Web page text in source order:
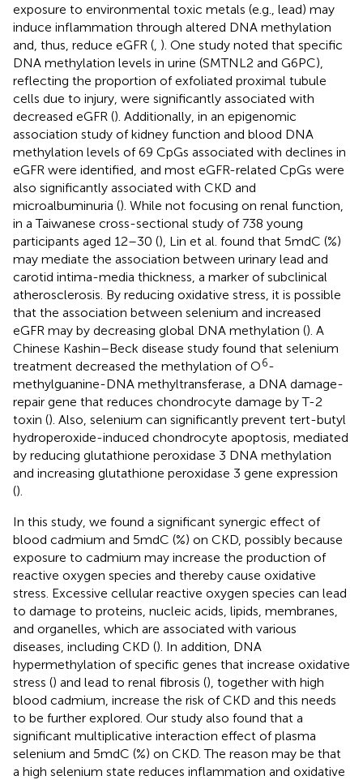
exposure to environmental toxic metals (e.g., lead) may
induce inflammation through altered DNA methylation
and, thus, reduce eGFR ( ). One study noted that specific
DNA methylation levels in urine (SMTNL2 and G6PC),
reflecting the proportion of exfoliated proximal tubule
cells due to injury, were significantly associated with
decreased eGFR (). Additionally, in an epigenomic
association study of kidney function and blood DNA
methylation levels of 69 CpGs associated with declines in
eGFR were identified, and most eGFR-related CpGs were
also significantly associated with CKD and
microalbuminuria (). While not focusing on renal function,
in a Taiwanese cross-sectional study of 738 young
participants aged 12–30 (), Lin et al. found that 5mdC (%)
may mediate the association between urinary lead and
carotid intima-media thickness, a marker of subclinical
atherosclerosis. By reducing oxidative stress, it is possible
that the association between selenium and increased
eGFR may by decreasing global DNA methylation (). A
Chinese Kashin–Beck disease study found that selenium
treatment decreased the methylation of O6-
methylguanine-DNA methyltransferase, a DNA damage-
repair gene that reduces chondrocyte damage by T-2
toxin (). Also, selenium can significantly prevent tert-butyl
hydroperoxide-induced chondrocyte apoptosis, mediated
by reducing glutathione peroxidase 3 DNA methylation
and increasing glutathione peroxidase 3 gene expression
().
In this study, we found a significant synergic effect of
blood cadmium and 5mdC (%) on CKD, possibly because
exposure to cadmium may increase the production of
reactive oxygen species and thereby cause oxidative
stress. Excessive cellular reactive oxygen species can lead
to damage to proteins, nucleic acids, lipids, membranes,
and organelles, which are associated with various
diseases, including CKD (). In addition, DNA
hypermethylation of specific genes that increase oxidative
stress () and lead to renal fibrosis (), together with high
blood cadmium, increase the risk of CKD and this needs
to be further explored. Our study also found that a
significant multiplicative interaction effect of plasma
selenium and 5mdC (%) on CKD. The reason may be that
a high selenium state reduces inflammation and oxidative